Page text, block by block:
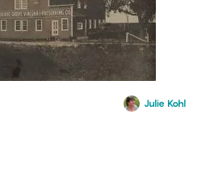
Julie Kohl